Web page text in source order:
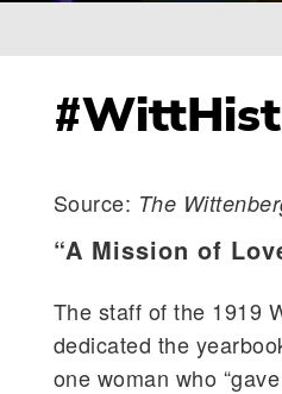
Source: The
“A Mission of
The staff of the 1919
dedicated the
one woman who